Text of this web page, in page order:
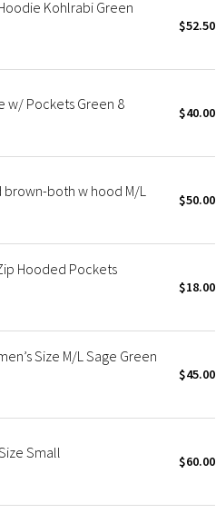
Kohlrabi Green
$52.50
w/ Pockets Green 8 $40.00
brown-both w hood M/L $50.00
Hooded Pockets
$18.00
Size M/L Sage Green
$45.00
Small $60.00